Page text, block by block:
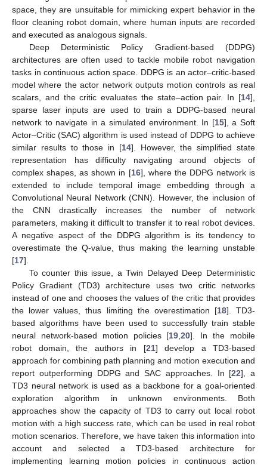
space, they are unsuitable for mimicking expert behavior in the
floor cleaning robot domain, where human inputs are recorded
and executed as analogous signals.
Deep Deterministic Policy Gradient-based (DDPG)
architectures are often used to tackle mobile robot navigation
tasks in continuous action space. DDPG is an actor–critic-based
model where the actor network outputs motion controls as real
scalars, and the critic evaluates the state–action pair. In [14],
sparse laser inputs are used to train a DDPG-based neural
network to navigate in a simulated environment. In [15], a Soft
Actor–Critic (SAC) algorithm is used instead of DDPG to achieve
similar results to those in [14]. However, the simplified state
representation has difficulty navigating around objects of
complex shapes, as shown in [16], where the DDPG network is
extended to include temporal image embedding through a
Convolutional Neural Network (CNN). However, the inclusion of
the CNN drastically increases the number of network
parameters, making it difficult to transfer it to real robot devices.
A negative aspect of the DDPG algorithm is its tendency to
overestimate the Q-value, thus making the learning unstable
[17].
To counter this issue, a Twin Delayed Deep Deterministic
Policy Gradient (TD3) architecture uses two critic networks
instead of one and chooses the values of the critic that provides
the lower values, thus limiting the overestimation [18]. TD3-
based algorithms have been used to successfully train stable
neural network-based motion policies [19,20]. In the mobile
robot domain, the authors in [21] develop a TD3-based
approach for combining path planning and motion execution and
report outperforming DDPG and SAC approaches. In [22], a
TD3 neural network is used as a backbone for a goal-oriented
exploration algorithm in unknown environments. Both
approaches show the capacity of TD3 to carry out local robot
motion with a high success rate, which can be used in real robot
motion scenarios. Therefore, we have taken this information into
account and selected a TD3-based architecture for
implementing learning motion policies in continuous action